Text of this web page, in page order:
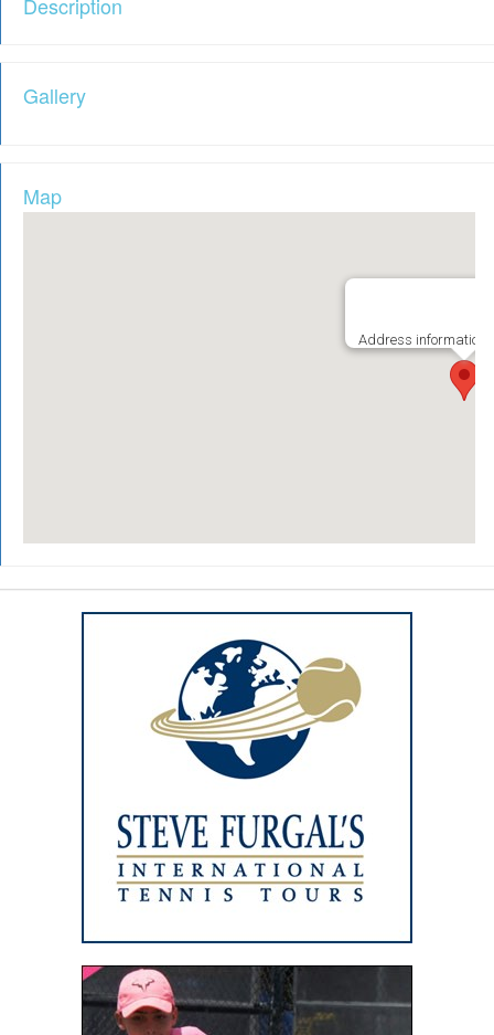
Description
Gallery
Map
Address information